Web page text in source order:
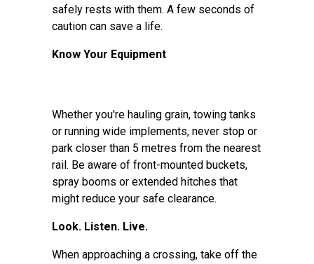
safely rests with them. A few seconds of
caution can save a life.
Know Your Equipment
Whether you're hauling grain, towing tanks
or running wide implements, never stop or
park closer than 5 metres from the nearest
rail. Be aware of front-mounted buckets,
spray booms or extended hitches that
might reduce your safe clearance.
Look. Listen. Live.
When approaching a crossing, take off the